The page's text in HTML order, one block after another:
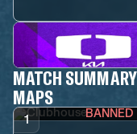
MATCH SUMMARY
MAPS
1 BANNED